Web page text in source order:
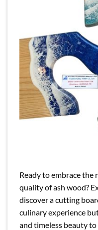
Ready to embrace the
quality of ash wood?
discover a cutting
culinary experience
and timeless beauty